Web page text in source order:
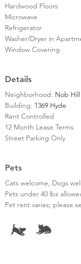
Hardwood Floors
Microwave
Refrigerator
Washer/Dryer in
Window Covering
Details
Neighborhood: Nob Hill
Building: 1369 Hyde
Rent Controlled
12 Month Lease Terms
Street Parking Only
Pets
Cats welcome, Dogs
Pets under 40 lbs
Pet rent varies; please